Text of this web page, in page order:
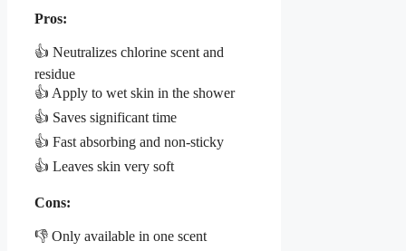
Pros:
👍 Neutralizes chlorine scent and
residue
👍 Apply to wet skin in the shower
👍 Saves significant time
👍 Fast absorbing and non-sticky
👍 Leaves skin very soft
Cons:
👎 Only available in one scent